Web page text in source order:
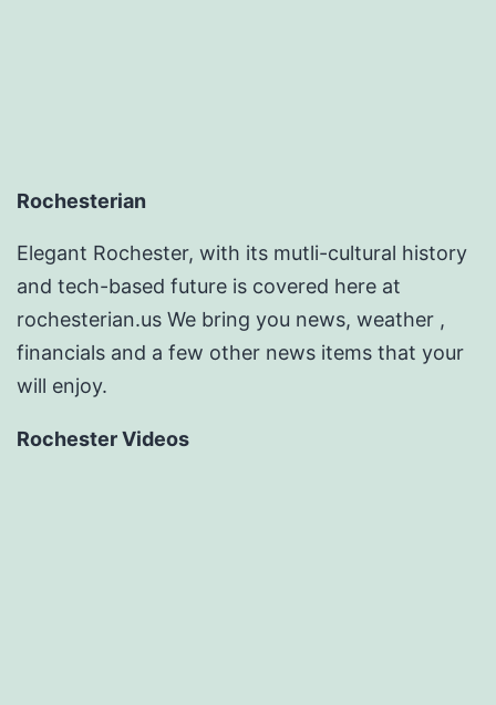
Rochesterian
Elegant Rochester, with its mutli-cultural history
and tech-based future is covered here at
rochesterian.us We bring you news, weather ,
financials and a few other news items that your
will enjoy.
Rochester Videos